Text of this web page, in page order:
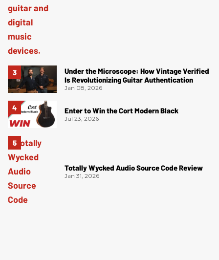
Under the Microscope: How Vintage Verified
Is Revolutionizing Guitar Authentication
Jan 08, 2026
Enter to Win the Cort Modern Black
Jul 23, 2026
Totally Wycked Audio Source Code Review
Jan 31, 2026